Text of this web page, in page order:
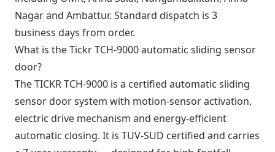
Nagar and Ambattur. Standard dispatch is 3
business days from order.
What is the Tickr TCH-9000 automatic sliding sensor
door?
The TICKR TCH-9000 is a certified automatic sliding
sensor door system with motion-sensor activation,
electric drive mechanism and energy-efficient
automatic closing. It is TUV-SUD certified and carries